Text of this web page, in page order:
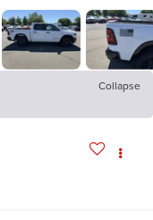
Collapse